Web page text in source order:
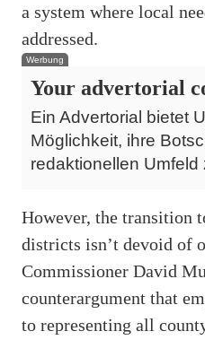
a system where local
addressed.
Werbung
Your advertorial
Ein Advertorial bietet
Möglichkeit, ihre
redaktionellen Umfeld
However, the transition
districts isn’t devoid of
Commissioner David
counterargument that
to representing all